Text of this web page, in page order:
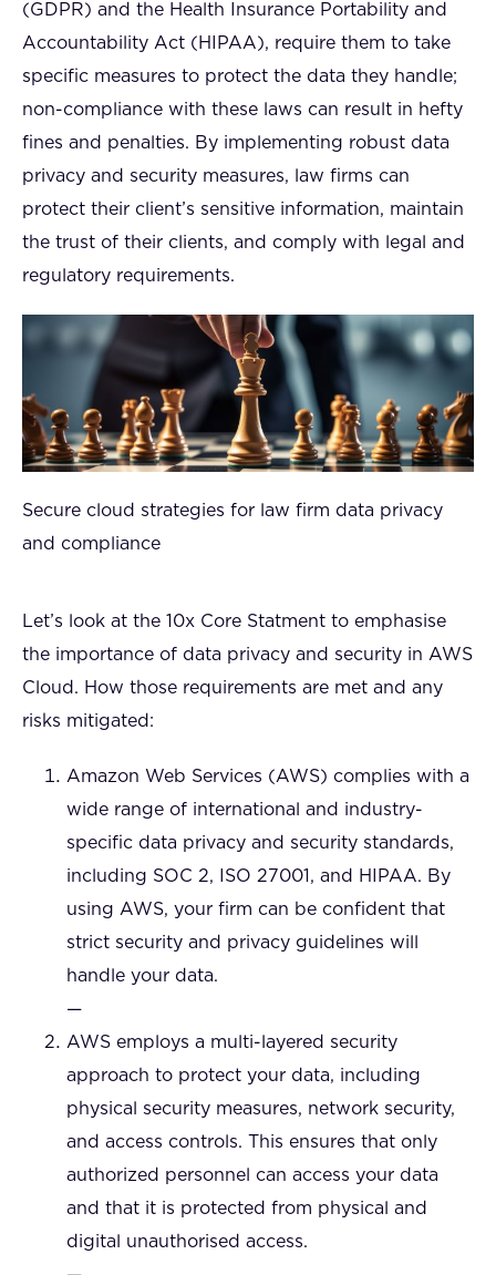
(GDPR) and the Health Insurance Portability and
Accountability Act (HIPAA), require them to take
specific measures to protect the data they handle;
non-compliance with these laws can result in hefty
fines and penalties. By implementing robust data
privacy and security measures, law firms can
protect their client’s sensitive information, maintain
the trust of their clients, and comply with legal and
regulatory requirements.
Secure cloud strategies for law firm data privacy
and compliance
Let’s look at the 10x Core Statment to emphasise
the importance of data privacy and security in AWS
Cloud. How those requirements are met and any
risks mitigated:
Amazon Web Services (AWS) complies with a
wide range of international and industry-
specific data privacy and security standards,
including SOC 2, ISO 27001, and HIPAA. By
using AWS, your firm can be confident that
strict security and privacy guidelines will
handle your data.
—
AWS employs a multi-layered security
approach to protect your data, including
physical security measures, network security,
and access controls. This ensures that only
authorized personnel can access your data
and that it is protected from physical and
digital unauthorised access.